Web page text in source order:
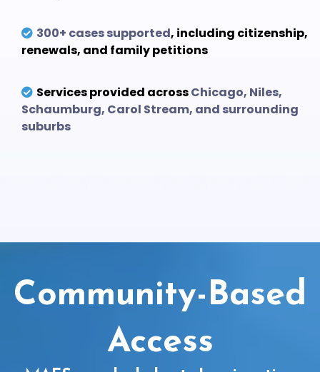
300+ cases supported, including citizenship,
renewals, and family petitions
Services provided acrossChicago, Niles,
Schaumburg, Carol Stream, and surrounding
suburbs
Community-Based
Access